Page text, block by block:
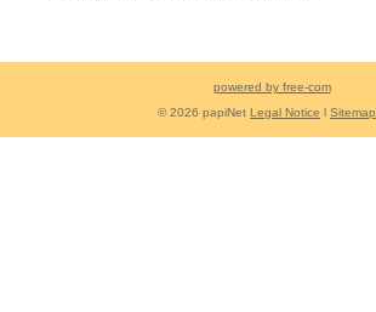
powered by free-com
© 2026 papiNet Legal Notice Sitemap